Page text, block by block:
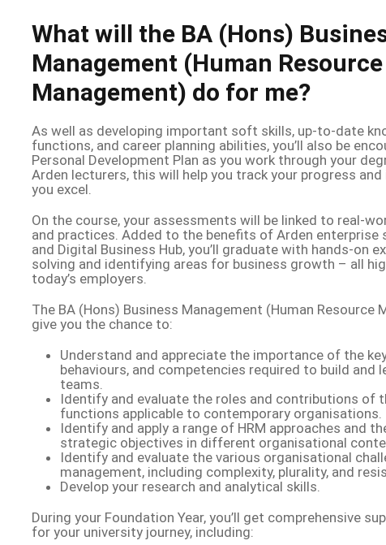
What will the BA (Hons)
Management (Human Resource
Management) do for me?
As well as developing important soft skills, up-to-date
functions, and career planning abilities, you’ll also be
Personal Development Plan as you work through your
Arden lecturers, this will help you track your progress
you excel.
On the course, your assessments will be linked to real-
and practices. Added to the benefits of Arden
and Digital Business Hub, you’ll graduate with hands-on
solving and identifying areas for business growth – all
today’s employers.
The BA (Hons) Business Management (Human Resource
give you the chance to:
Understand and appreciate the importance of the
behaviours, and competencies required to build and
teams.
Identify and evaluate the roles and contributions of
functions applicable to contemporary organisations.
Identify and apply a range of HRM approaches and
strategic objectives in different organisational
Identify and evaluate the various organisational
management, including complexity, plurality, and
Develop your research and analytical skills.
During your Foundation Year, you’ll get comprehensive
for your university journey, including: